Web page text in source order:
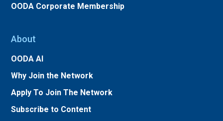
OODA Corporate Membership
About
OODA AI
Why Join the Network
Apply To Join The Network
Subscribe to Content